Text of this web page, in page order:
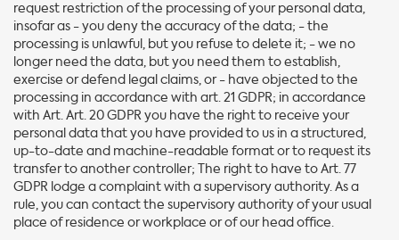
request restriction of the processing of your personal data,
insofar as - you deny the accuracy of the data; - the
processing is unlawful, but you refuse to delete it; - we no
longer need the data, but you need them to establish,
exercise or defend legal claims, or - have objected to the
processing in accordance with art. 21 GDPR; in accordance
with Art. Art. 20 GDPR you have the right to receive your
personal data that you have provided to us in a structured,
up-to-date and machine-readable format or to request its
transfer to another controller; The right to have to Art. 77
GDPR lodge a complaint with a supervisory authority. As a
rule, you can contact the supervisory authority of your usual
place of residence or workplace or of our head office.